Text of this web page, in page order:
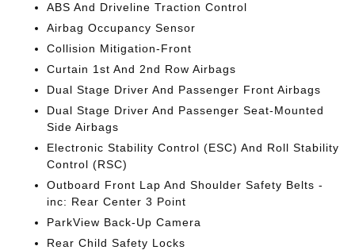
ABS And Driveline Traction Control
Airbag Occupancy Sensor
Collision Mitigation-Front
Curtain 1st And 2nd Row Airbags
Dual Stage Driver And Passenger Front Airbags
Dual Stage Driver And Passenger Seat-Mounted
Side Airbags
Electronic Stability Control (ESC) And Roll Stability
Control (RSC)
Outboard Front Lap And Shoulder Safety Belts -
inc: Rear Center 3 Point
ParkView Back-Up Camera
Rear Child Safety Locks